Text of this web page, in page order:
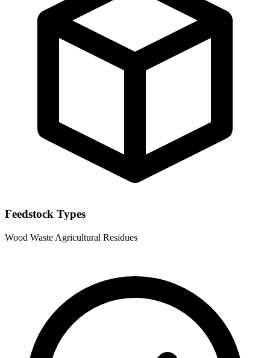
Feedstock Types
Wood Waste Agricultural Residues